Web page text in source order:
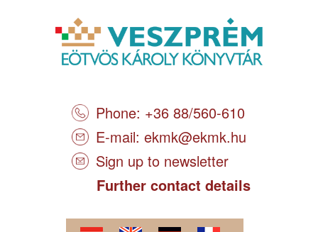
Phone: +36 88/560-610
E-mail: ekmk@ekmk.hu
Sign up to newsletter
Further contact details